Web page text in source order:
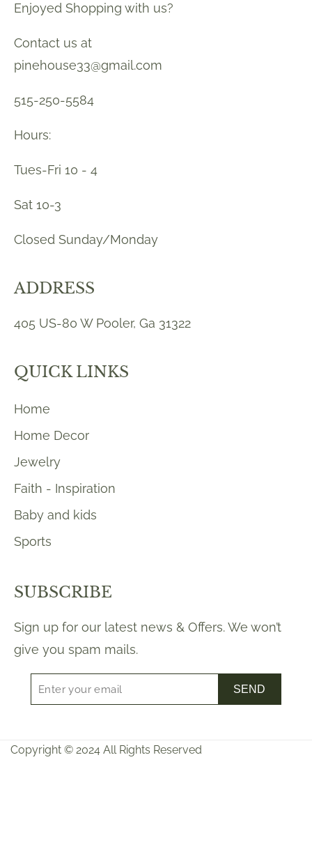
Enjoyed Shopping with us?
Contact us at
pinehouse33@gmail.com
515-250-5584
Hours:
Tues-Fri 10 - 4
Sat 10-3
Closed Sunday/Monday
ADDRESS
405 US-80 W Pooler, Ga 31322
QUICK LINKS
Home
Home Decor
Jewelry
Faith - Inspiration
Baby and kids
Sports
SUBSCRIBE
Sign up for our latest news & Offers. We won’t
give you spam mails.
SEND
Copyright © 2024 All Rights Reserved